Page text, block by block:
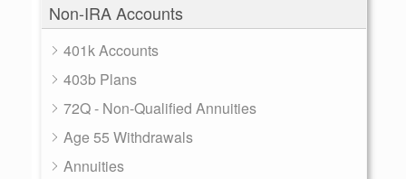
Non-IRA Accounts
401k Accounts
403b Plans
72Q - Non-Qualified Annuities
Age 55 Withdrawals
Annuities